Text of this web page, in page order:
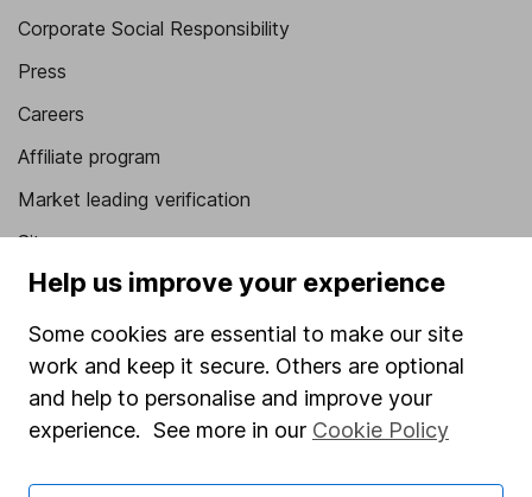
Corporate Social Responsibility
Press
Careers
Affiliate program
Market leading verification
Sitemap
Popular services
Stocks and Shares ISA
Fund dealing
Help us improve your experience
Some cookies are essential to make our site
work and keep it secure. Others are optional
and help to personalise and improve your
experience. See more in our Cookie Policy